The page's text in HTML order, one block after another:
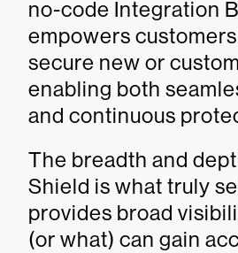
no-code Integration
empowers
secure new or
enabling both
and continuous
The breadth and
Shield is what truly
provides broad
(or what) can gain